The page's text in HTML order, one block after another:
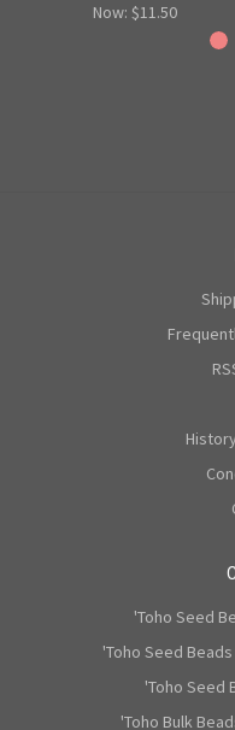
Now: $11.50
'Toho Seed
'Toho Seed
'Toho Seed
'Toho Bulk